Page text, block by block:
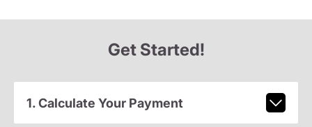
Get Started!
1. Calculate Your Payment